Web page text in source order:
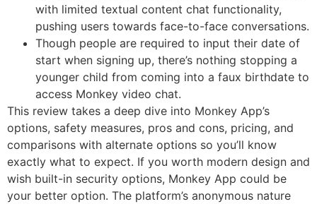
with limited textual content chat functionality,
pushing users towards face-to-face conversations.
Though people are required to input their date of
start when signing up, there’s nothing stopping a
younger child from coming into a faux birthdate to
access Monkey video chat.
This review takes a deep dive into Monkey App’s
options, safety measures, pros and cons, pricing, and
comparisons with alternate options so you’ll know
exactly what to expect. If you worth modern design and
wish built-in security options, Monkey App could be
your better option. The platform’s anonymous nature